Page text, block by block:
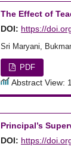
The Effect of
DOI: https://
Sri Maryani,
PDF
Abstract View:
Principal’s
DOI: https://